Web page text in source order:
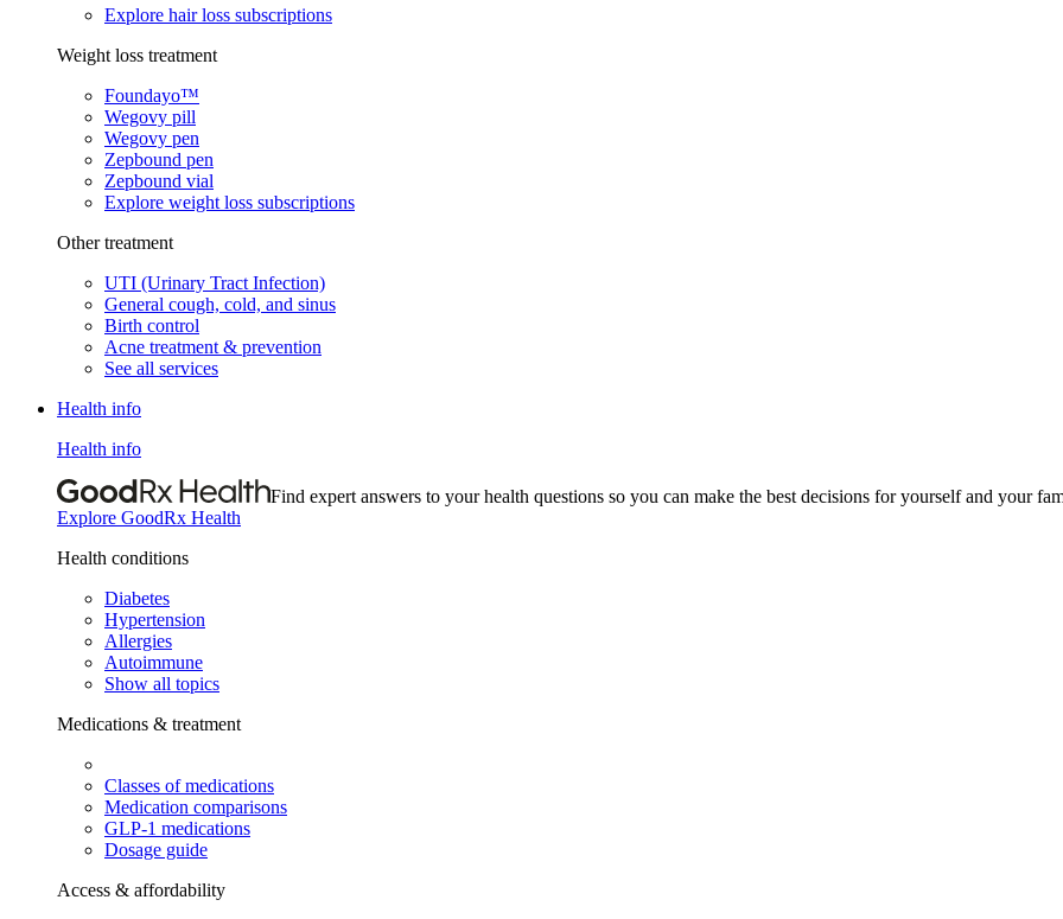
Explore hair loss subscriptions
Weight loss treatment
Foundayo™
Wegovy pill
Wegovy pen
Zepbound pen
Zepbound vial
Explore weight loss subscriptions
Other treatment
UTI (Urinary Tract Infection)
General cough, cold, and sinus
Birth control
Acne treatment & prevention
See all services
Health info
Health info
Find expert answers to your health questions so you can make the best decisions for yourself and your
Explore GoodRx Health
Health conditions
Diabetes
Hypertension
Allergies
Autoimmune
Show all topics
Medications & treatment
Classes of medications
Medication comparisons
GLP-1 medications
Dosage guide
Access & affordability